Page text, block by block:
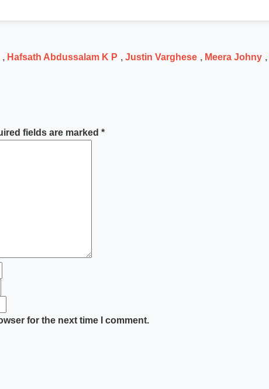
, Hafsath Abdussalam K P , Justin Varghese , Meera Johny ,
fields are marked *
for the next time I comment.